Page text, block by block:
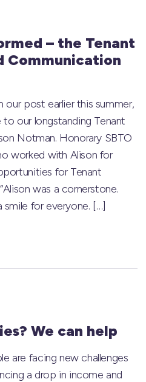
– the Tenant
Communication
our post earlier this summer,
our longstanding Tenant
Notman. Honorary SBTO
worked with Alison for
for Tenant
was a cornerstone.
smile for everyone. […]
We can help
are facing new challenges
a drop in income and